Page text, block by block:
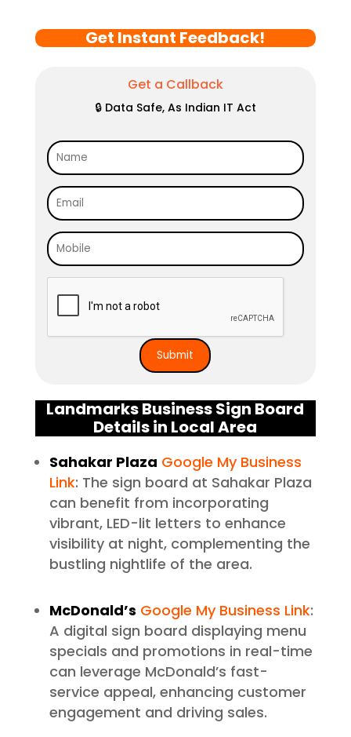
Get Instant Feedback!
Get a Callback
🔒 Data Safe, As Indian IT Act
Landmarks Business Sign Board
Details in Local Area
Sahakar Plaza Google My Business
Link: The sign board at Sahakar Plaza
can benefit from incorporating
vibrant, LED-lit letters to enhance
visibility at night, complementing the
bustling nightlife of the area.
McDonald’s Google My Business Link:
A digital sign board displaying menu
specials and promotions in real-time
can leverage McDonald’s fast-
service appeal, enhancing customer
engagement and driving sales.